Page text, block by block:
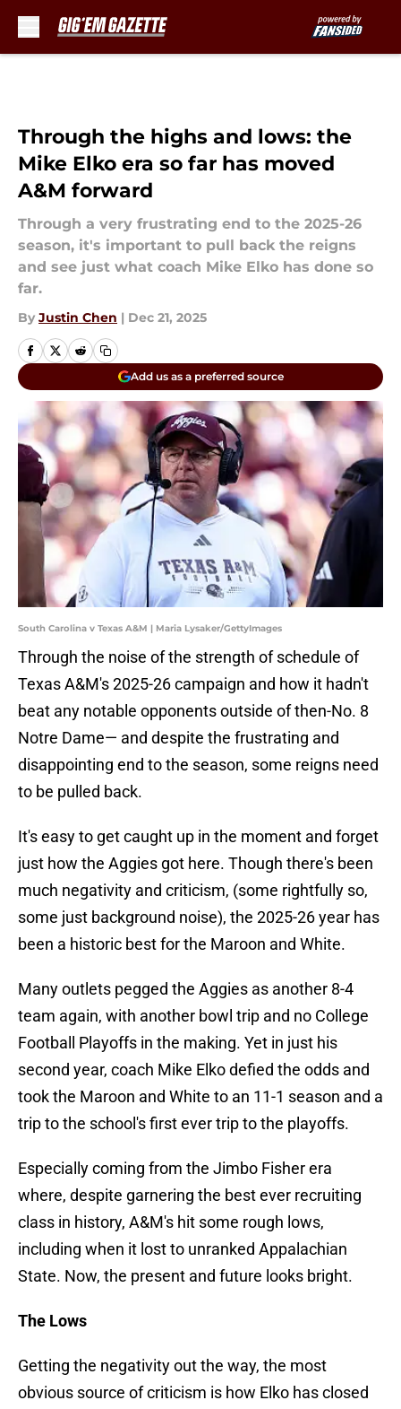
Through the highs and lows: the
Mike Elko era so far has moved
A&M forward
Through a very frustrating end to the 2025-26
season, it's important to pull back the reigns
and see just what coach Mike Elko has done so
far.
By Justin Chen | Dec 21, 2025
Add us as a preferred source
South Carolina v Texas A&M | Maria Lysaker/GettyImages
Through the noise of the strength of schedule of
Texas A&M's 2025-26 campaign and how it hadn't
beat any notable opponents outside of then-No. 8
Notre Dame— and despite the frustrating and
disappointing end to the season, some reigns need
to be pulled back.
It's easy to get caught up in the moment and forget
just how the Aggies got here. Though there's been
much negativity and criticism, (some rightfully so,
some just background noise), the 2025-26 year has
been a historic best for the Maroon and White.
Many outlets pegged the Aggies as another 8-4
team again, with another bowl trip and no College
Football Playoffs in the making. Yet in just his
second year, coach Mike Elko defied the odds and
took the Maroon and White to an 11-1 season and a
trip to the school's first ever trip to the playoffs.
Especially coming from the Jimbo Fisher era
where, despite garnering the best ever recruiting
class in history, A&M's hit some rough lows,
including when it lost to unranked Appalachian
State. Now, the present and future looks bright.
The Lows
Getting the negativity out the way, the most
obvious source of criticism is how Elko has closed